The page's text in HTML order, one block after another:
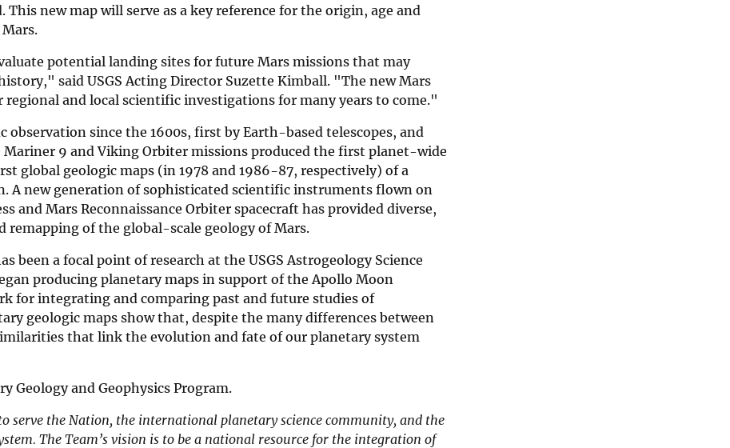
new map will serve as a key reference for the origin, age and
potential landing sites for future Mars missions that may
said USGS Acting Director Suzette Kimball. "The new Mars
and local scientific investigations for many years to come."
since the 1600s, first by Earth-based telescopes, and
9 and Viking Orbiter missions produced the first planet-wide
global geologic maps (in 1978 and 1986-87, respectively) of a
A new generation of sophisticated scientific instruments flown on
and Mars Reconnaissance Orbiter spacecraft has provided diverse,
of the global-scale geology of Mars.
been a focal point of research at the USGS Astrogeology Science
producing planetary maps in support of the Apollo Moon
for integrating and comparing past and future studies of
geologic maps show that, despite the many differences between
that link the evolution and fate of our planetary system
Geology and Geophysics Program.
serve the Nation, the international planetary science community, and the
The Team’s vision is to be a national resource for the integration of